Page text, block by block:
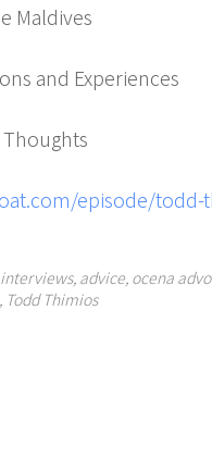
Maldives
and Experiences
episode/
interviews, advice, ocena
, Todd Thimios